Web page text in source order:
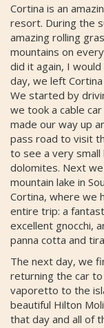
Cortina is an
resort. During the
amazing rolling
mountains on
did it again, I
day, we left
We started by
we took a cable
made our way up
pass road to visit
to see a very
dolomites. Next
mountain lake in
Cortina, where we
entire trip: a
excellent gnocchi,
panna cotta and
The next day, we
returning the car
vaporetto to the
beautiful Hilton
that day and all of